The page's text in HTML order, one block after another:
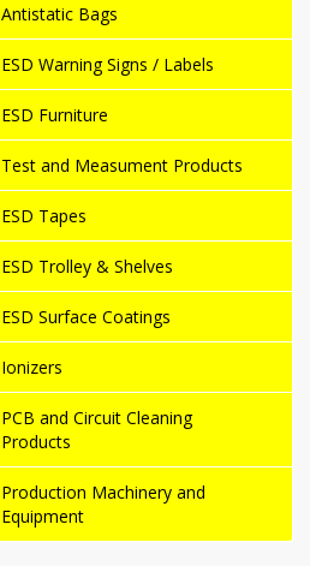
Antistatic Bags
ESD Warning Signs / Labels
ESD Furniture
Test and Measument Products
ESD Tapes
ESD Trolley & Shelves
ESD Surface Coatings
Ionizers
PCB and Circuit Cleaning
Products
Production Machinery and
Equipment